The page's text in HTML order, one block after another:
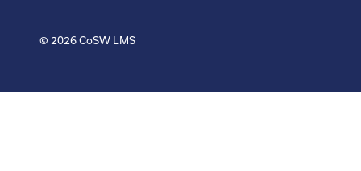
© 2026CoSW LMS